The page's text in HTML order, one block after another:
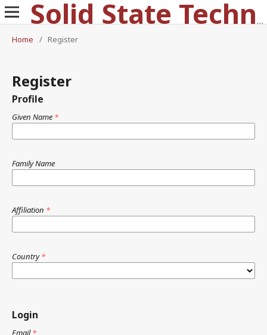
Solid State Technology
Home
/ Register
Register
Profile
Given Name *
Family Name
Affiliation *
Country*
Login
Email*